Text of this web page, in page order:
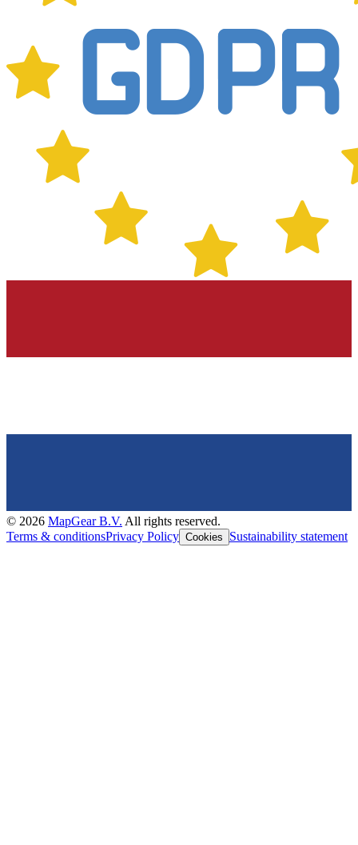
© 2026 MapGear B.V. All rights reserved.
Terms & conditionsPrivacy Policy Cookies Sustainability statement